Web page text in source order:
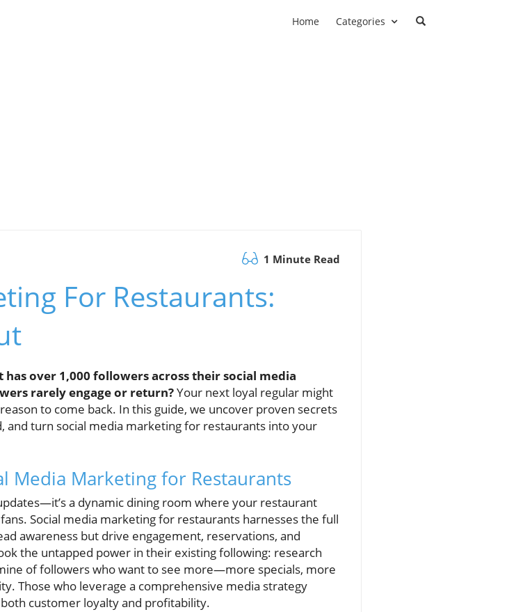
Home Categories
1 Minute Read
For Restaurants:
over 1,000 followers across their social media
rarely engage or return?Your next loyal regular might
to come back. In this guide, we uncover proven secrets
and turn social media marketing for restaurants into your
Media Marketing for Restaurants
a dynamic dining room where your restaurant
Social media marketing for restaurants harnesses the full
awareness but drive engagement, reservations, and
the untapped power in their existing following: research
of followers who want to see more—more specials, more
Those who leverage a comprehensive media strategy
customer loyalty and profitability.